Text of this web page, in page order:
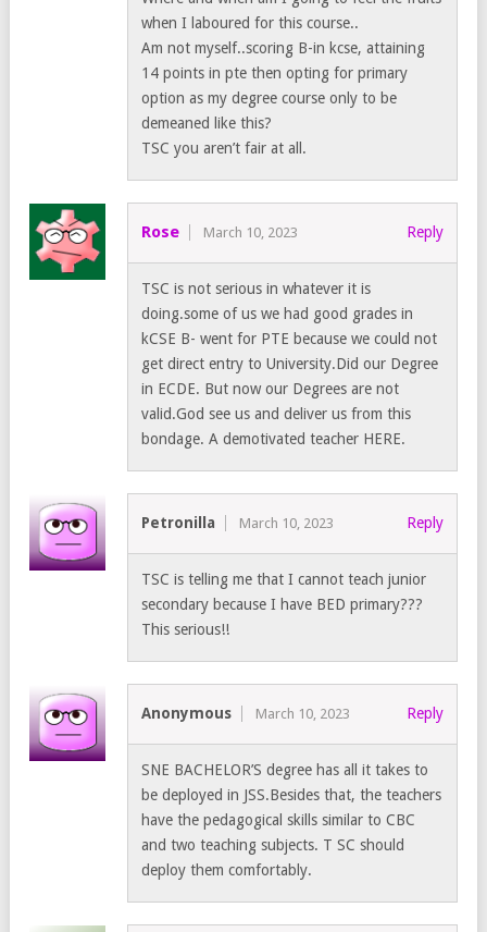
when I laboured for this course..
Am not myself..scoring B-in kcse, attaining
14 points in pte then opting for primary
option as my degree course only to be
demeaned like this?
TSC you aren’t fair at all.
Rose March 10, 2023 Reply
TSC is not serious in whatever it is
doing.some of us we had good grades in
kCSE B- went for PTE because we could not
get direct entry to University.Did our Degree
in ECDE. But now our Degrees are not
valid.God see us and deliver us from this
bondage. A demotivated teacher HERE.
Petronilla March 10, 2023 Reply
TSC is telling me that I cannot teach junior
secondary because I have BED primary???
This serious!!
Anonymous March 10, 2023 Reply
SNE BACHELOR’S degree has all it takes to
be deployed in JSS.Besides that, the teachers
have the pedagogical skills similar to CBC
and two teaching subjects. T SC should
deploy them comfortably.